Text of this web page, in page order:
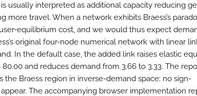
usually interpreted as additional capacity reducing
more travel. When a network exhibits Braess’s
equilibrium cost, and we would thus expect
original four-node numerical network with linear
In the default case, the added link raises elastic
80.00 and reduces demand from 3.66 to 3.33. The
the Braess region in inverse-demand space; no sign-
The accompanying browser implementation